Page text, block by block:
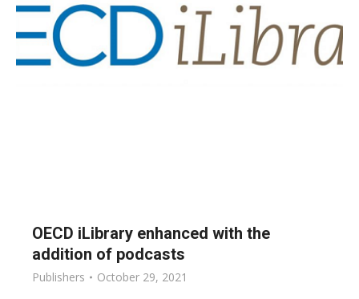
OECD iLibrary enhanced with the
addition of podcasts
Publishers October 29, 2021